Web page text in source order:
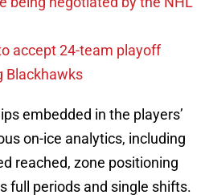
accept 24-team playoff
Blackhawks
embedded in the players’
on-ice analytics, including
reached, zone positioning
full periods and single shifts.